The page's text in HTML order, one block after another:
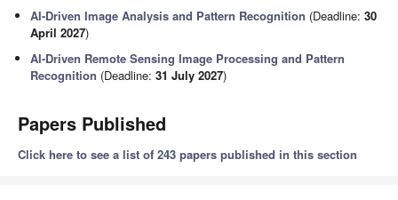
AI-Driven Image Analysis and Pattern Recognition (Deadline:30
April 2027)
AI-Driven Remote Sensing Image Processing and Pattern
Recognition (Deadline:31 July 2027)
Papers Published
Click here to see a list of 243 papers published in this section